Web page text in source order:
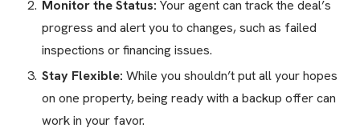
Monitor the Status: Your agent can track the deal’s
progress and alert you to changes, such as failed
inspections or financing issues.
Stay Flexible: While you shouldn’t put all your hopes
on one property, being ready with a backup offer can
work in your favor.